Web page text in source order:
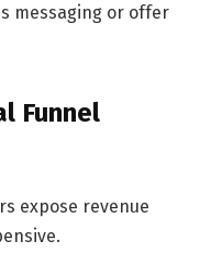
messaging or offer
Funnel
expose revenue